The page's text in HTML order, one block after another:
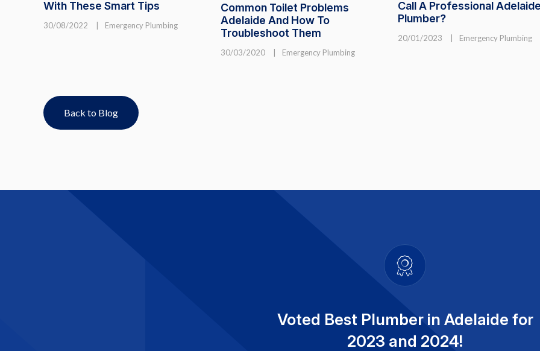
With These Smart Tips
30/08/2022 Emergency Plumbing
Common Toilet Problems
Adelaide And How To
Troubleshoot Them
30/03/2020 Emergency Plumbing
Call A Professional
Plumber?
20/01/2023 Emergency Plumbing
Back to Blog
Voted Best Plumber in Adelaide for
2023 and 2024!